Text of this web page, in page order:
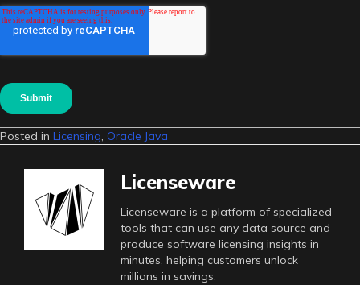
Posted in Licensing, Oracle Java
Licenseware
Licenseware is a platform of specialized
tools that can use any data source and
produce software licensing insights in
minutes, helping customers unlock
millions in savings.